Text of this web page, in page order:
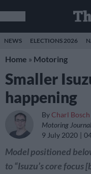
NEWS ELECTIONS 2026
Home » Motoring
Smaller
happening
By Charl Bosch
Motoring
9 July 2020
Model positioned
to “Isuzu’s core